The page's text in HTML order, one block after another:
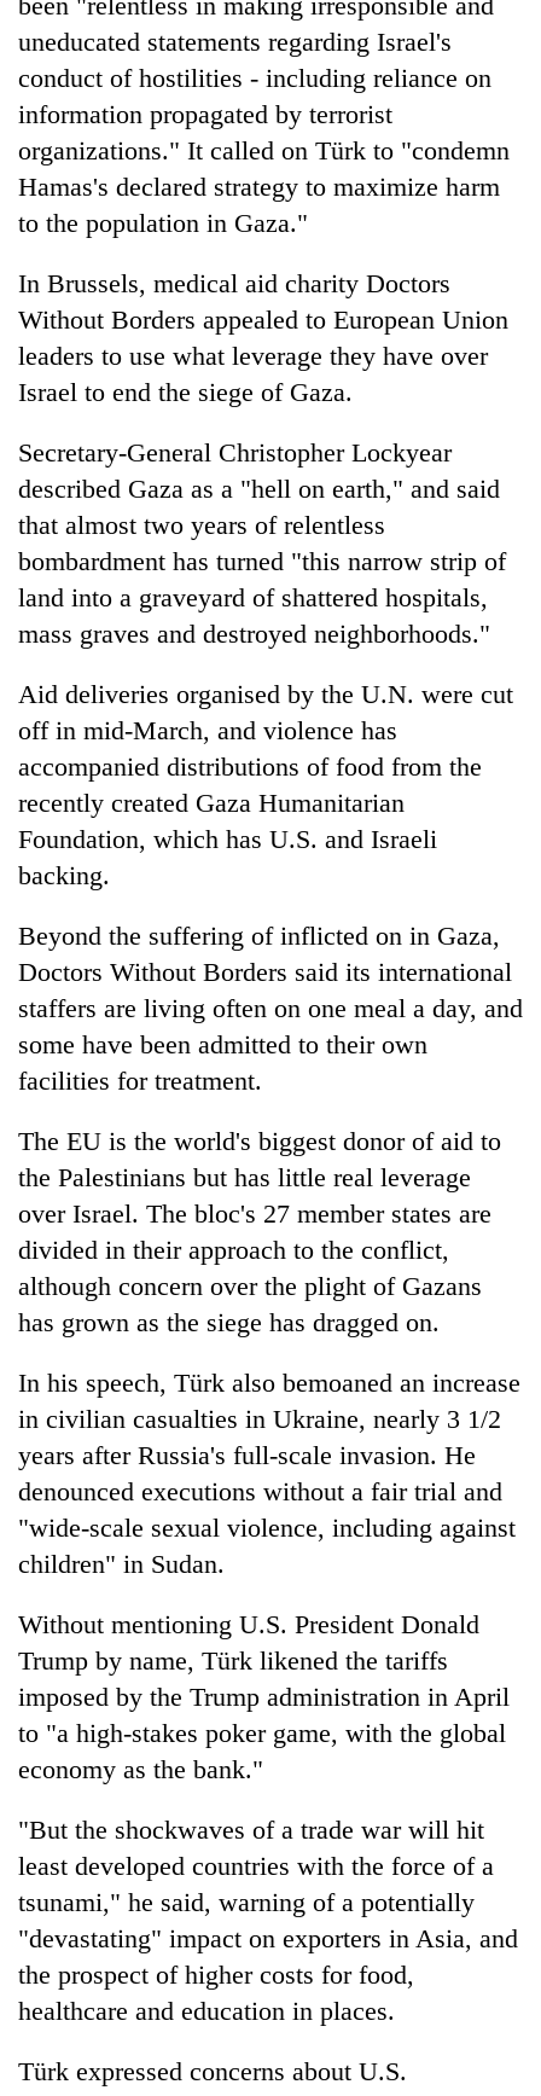
uneducated statements regarding Israel's
conduct of hostilities - including reliance on
information propagated by terrorist
organizations." It called on Türk to "condemn
Hamas's declared strategy to maximize harm
to the population in Gaza."
In Brussels, medical aid charity Doctors
Without Borders appealed to European Union
leaders to use what leverage they have over
Israel to end the siege of Gaza.
Secretary-General Christopher Lockyear
described Gaza as a "hell on earth," and said
that almost two years of relentless
bombardment has turned "this narrow strip of
land into a graveyard of shattered hospitals,
mass graves and destroyed neighborhoods."
Aid deliveries organised by the U.N. were cut
off in mid-March, and violence has
accompanied distributions of food from the
recently created Gaza Humanitarian
Foundation, which has U.S. and Israeli
backing.
Beyond the suffering of inflicted on in Gaza,
Doctors Without Borders said its international
staffers are living often on one meal a day, and
some have been admitted to their own
facilities for treatment.
The EU is the world's biggest donor of aid to
the Palestinians but has little real leverage
over Israel. The bloc's 27 member states are
divided in their approach to the conflict,
although concern over the plight of Gazans
has grown as the siege has dragged on.
In his speech, Türk also bemoaned an increase
in civilian casualties in Ukraine, nearly 3 1/2
years after Russia's full-scale invasion. He
denounced executions without a fair trial and
"wide-scale sexual violence, including against
children" in Sudan.
Without mentioning U.S. President Donald
Trump by name, Türk likened the tariffs
imposed by the Trump administration in April
to "a high-stakes poker game, with the global
economy as the bank."
"But the shockwaves of a trade war will hit
least developed countries with the force of a
tsunami," he said, warning of a potentially
"devastating" impact on exporters in Asia, and
the prospect of higher costs for food,
healthcare and education in places.
Türk expressed concerns about U.S.